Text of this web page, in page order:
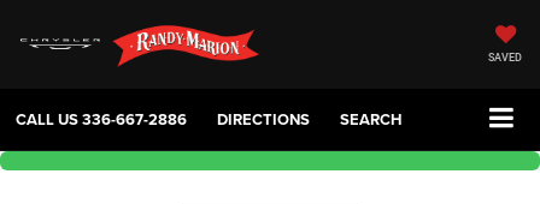
SAVED
CALL US336-667-2886 DIRECTIONS SEARCH